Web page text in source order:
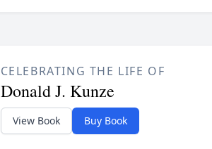
CELEBRATING THE LIFE OF
Donald J. Kunze
View Book Buy Book